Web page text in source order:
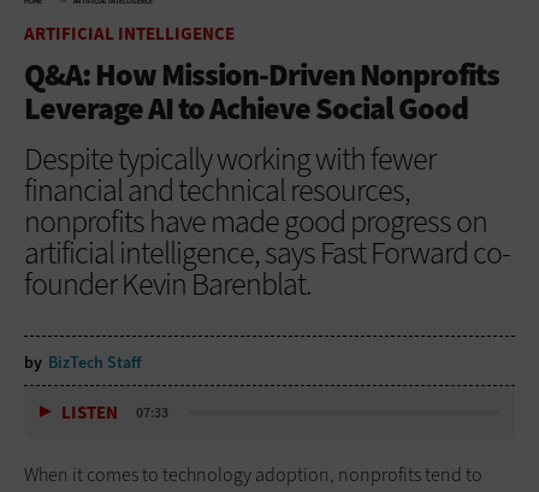
ARTIFICIAL INTELLIGENCE
Q&A: How Mission-Driven Nonprofits
Leverage AI to Achieve Social Good
Despite typically working with fewer
financial and technical resources,
nonprofits have made good progress on
artificial intelligence, says Fast Forward co-
founder Kevin Barenblat.
by BizTech Staff
LISTEN 07:33
When it comes to technology adoption, nonprofits tend to